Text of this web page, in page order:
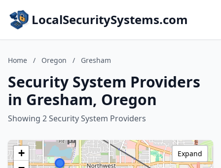
LocalSecuritySystems.com
Home / Oregon / Gresham
Security System Providers
in Gresham, Oregon
Showing 2 Security System Providers
+
Expand